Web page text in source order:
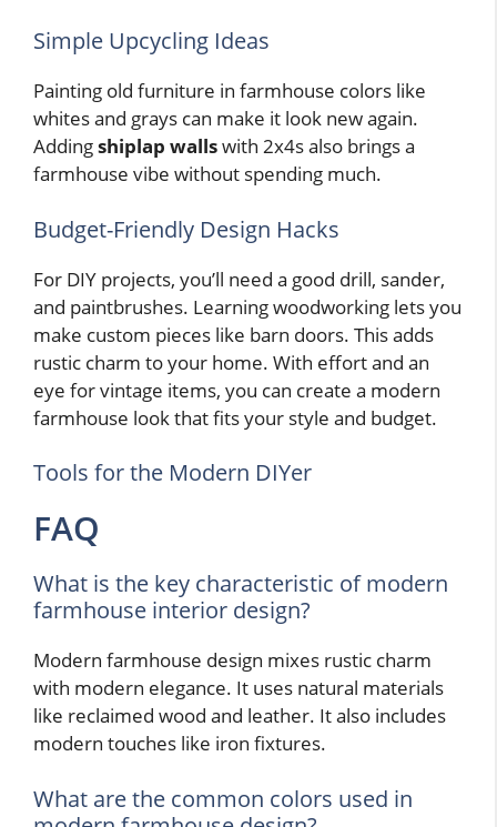
Simple Upcycling Ideas
Painting old furniture in farmhouse colors like
whites and grays can make it look new again.
Addingshiplap wallswith 2x4s also brings a
farmhouse vibe without spending much.
Budget-Friendly Design Hacks
For DIY projects, you’ll need a good drill, sander,
and paintbrushes. Learning woodworking lets you
make custom pieces like barn doors. This adds
rustic charm to your home. With effort and an
eye for vintage items, you can create a modern
farmhouse look that fits your style and budget.
Tools for the Modern DIYer
FAQ
What is the key characteristic of modern
farmhouse interior design?
Modern farmhouse design mixes rustic charm
with modern elegance. It uses natural materials
like reclaimed wood and leather. It also includes
modern touches like iron fixtures.
What are the common colors used in